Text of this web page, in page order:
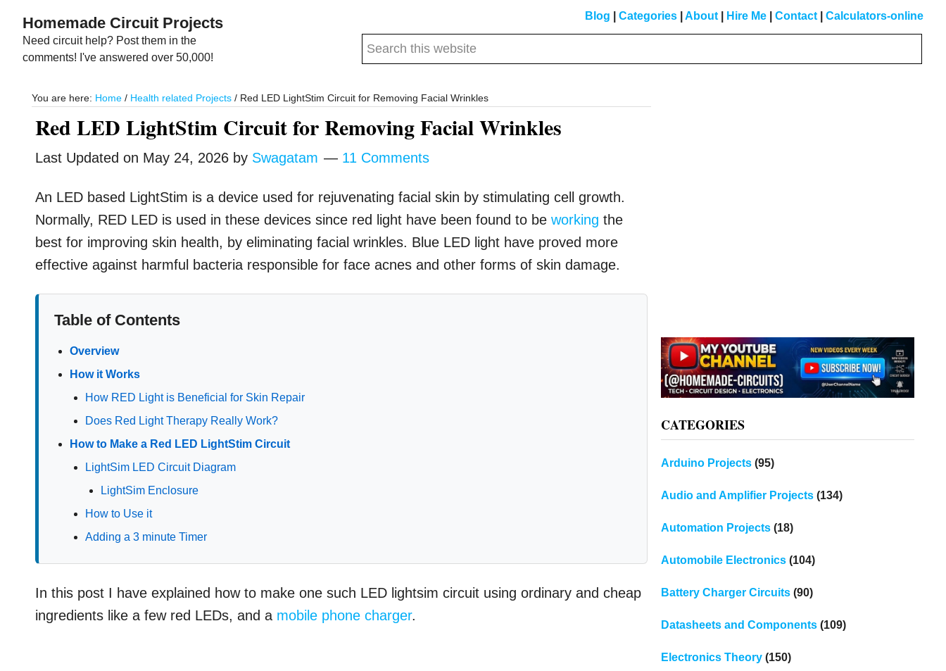
main
primary
Homemade Circuit Projects
Need circuit help? Post them in the
comments! I've answered over 50,000!
Blog Categories About Hire Me Contact Calculators-online
Search
You are here: Home / Health related Projects / Red LED LightStim Circuit for Removing Facial Wrinkles
Red LED LightStim Circuit for Removing Facial Wrinkles
Last Updated on May 24, 2026 by Swagatam 11 Comments
An LED based LightStim is a device used for rejuvenating facial skin by stimulating cell growth.
Normally, RED LED is used in these devices since red light have been found to beworking the
best for improving skin health, by eliminating facial wrinkles. Blue LED light have proved more
effective against harmful bacteria responsible for face acnes and other forms of skin damage.
Table of Contents
Overview
How it Works
How RED Light is Beneficial for Skin Repair
Does Red Light Therapy Really Work?
How to Make a Red LED LightStim Circuit
LightSim LED Circuit Diagram
LightSim Enclosure
How to Use it
Adding a 3 minute Timer
In this post I have explained how to make one such LED lightsim circuit using ordinary and cheap
ingredients like a few red LEDs, and a mobile phone charger.
CATEGORIES
Arduino Projects(95)
Audio and Amplifier Projects(134)
Automation Projects(18)
Automobile Electronics(104)
Battery Charger Circuits(90)
Datasheets and Components(109)
Electronics Theory(150)